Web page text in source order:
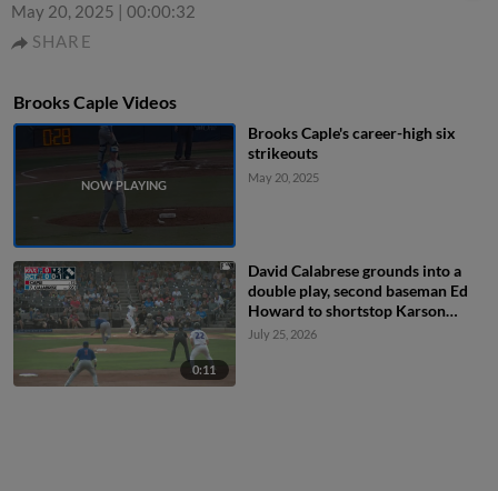
May 20, 2025 | 00:00:32
SHARE
Brooks Caple Videos
Brooks Caple's career-high six
strikeouts
May 20, 2025
0:11
David Calabrese grounds into a
double play, second baseman Ed
Howard to shortstop Karson
Simas to first baseman Ethan
July 25, 2026